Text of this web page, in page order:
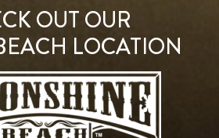
OUT OUR
LOCATION